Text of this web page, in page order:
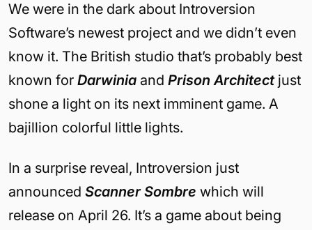
We were in the dark about Introversion
Software’s newest project and we didn’t even
know it. The British studio that’s probably best
known for Darwinia and Prison Architectjust
shone a light on its next imminent game. A
bajillion colorful little lights.
In a surprise reveal, Introversion just
announced Scanner Sombre which will
release on April 26. It’s a game about being